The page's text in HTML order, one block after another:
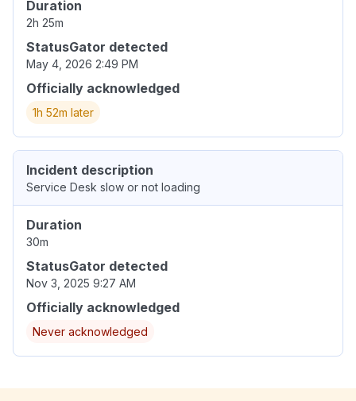
Duration
2h 25m
StatusGator detected
May 4, 2026 2:49 PM
Officially acknowledged
1h 52m later
Incident description
Service Desk slow or not loading
Duration
30m
StatusGator detected
Nov 3, 2025 9:27 AM
Officially acknowledged
Never acknowledged